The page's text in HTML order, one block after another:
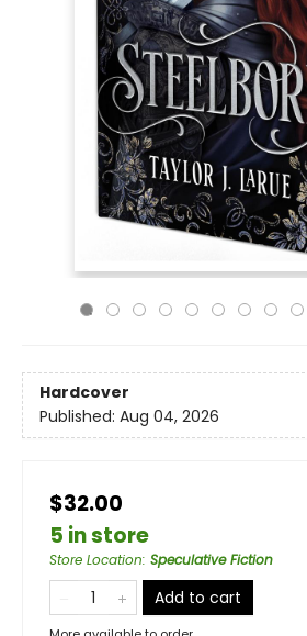
Hardcover
Published: Aug 04, 2026
$32.00
5 in store
Store Location: Speculative Fiction
Add to cart